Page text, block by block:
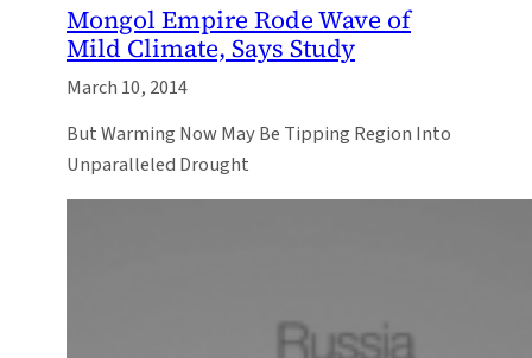
Mongol Empire Rode Wave of
Mild Climate, Says Study
March 10, 2014
But Warming Now May Be Tipping Region Into
Unparalleled Drought